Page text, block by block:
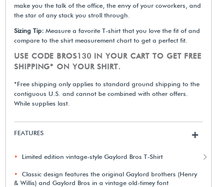
make you the talk of the office, the envy of your coworkers, and
the star of any stack you stroll through.
Sizing Tip:Measure a favorite T-shirt that you love the fit of and
compare to the shirt measurement chart to get a perfect fit.
USE CODE BROS130 IN YOUR CART TO GET FREE
SHIPPING* ON YOUR SHIRT.
*Free shipping only applies to standard ground shipping to the
contiguous U.S. and cannot be combined with other offers.
While supplies last.
FEATURES +
Limited edition vintage-style Gaylord Bros T-Shirt
Classic design features the original Gaylord brothers (Henry
& Willis) and Gaylord Bros in a vintage old-timey font